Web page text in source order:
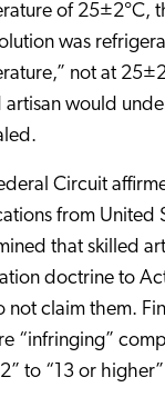
of 25±2°C,
was
not at
artisan would
Circuit
from United
that skilled
doctrine to
not claim them.
“infringing”
to “13 or